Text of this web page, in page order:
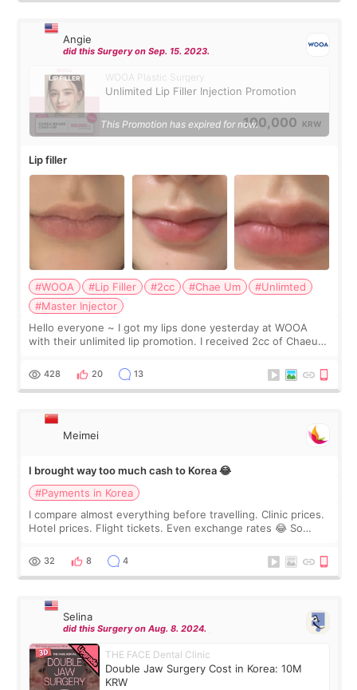
Angie
did this Surgery on Sep. 15. 2023.
WOOA Plastic Surgery
Unlimited Lip Filler Injection Promotion
100,000 KRW
This Promotion has expired for now.
Lip filler
#WOOA #Lip Filler #2cc #Chae Um
#Unlimted
#Master Injector
Hello everyone ~ I got my lips done yesterday at WOOA
with their unlimited lip promotion. I received 2cc of Chaeum.
WOOA since I’ve received f
428 20 13
Meimei
I brought way too much cash to Korea 😂
#Payments in Korea
I compare almost everything before travelling. Clinic prices.
Hotel prices. Flight tickets. Even exchange rates 😂 So
thought I would ne
32 8 4
Selina
did this Surgery on Aug. 8. 2024.
THE FACE Dental Clinic
Double Jaw Surgery Cost in Korea: 10M
KRW